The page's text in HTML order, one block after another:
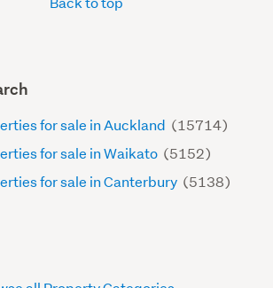
for sale in Auckland (15714)
for sale in Waikato (5152)
for sale in Canterbury (5138)